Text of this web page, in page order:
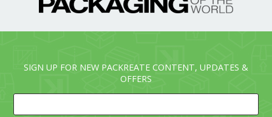
SIGN UP FOR NEW PACKREATE CONTENT, UPDATES &
OFFERS